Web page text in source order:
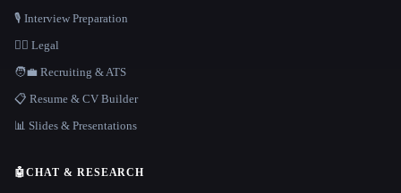
🎙️ Interview Preparation
👩‍⚖️ Legal
🧑‍💼 Recruiting & ATS
📋 Resume & CV Builder
📊 Slides & Presentations
🤖CHAT & RESEARCH